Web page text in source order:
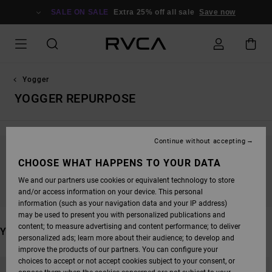
SALE ON SALE Extra 25% off all sale Save now
Yogger
YOGGER REPURPOSE
STAY TUNED, PRODUCTS WILL BE BACK
SOON
YOU MAY ALSO LIKE
CHOOSE WHAT HAPPENS TO YOUR DATA
We and our partners use cookies or equivalent technology to store
and/or access information on your device. This personal
information (such as your navigation data and your IP address)
may be used to present you with personalized publications and
content; to measure advertising and content performance; to deliver
personalized ads; learn more about their audience; to develop and
improve the products of our partners. You can configure your
choices to accept or not accept cookies subject to your consent, or
Continue without accepting